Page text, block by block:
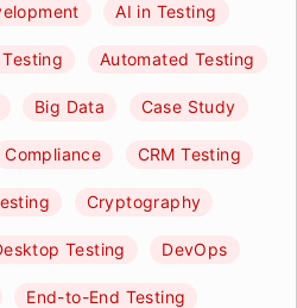
AI in Testing
Testing Automated Testing
Big Data Case Study
Compliance CRM Testing
Cryptography
Testing DevOps
End-to-End Testing